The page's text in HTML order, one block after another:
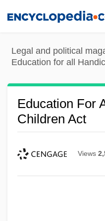
content
Legal and political
Education for all
Education For
Children Act
Views